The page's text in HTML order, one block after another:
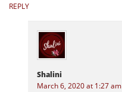
REPLY
Shalini
March 6, 2020 at 1:27 am